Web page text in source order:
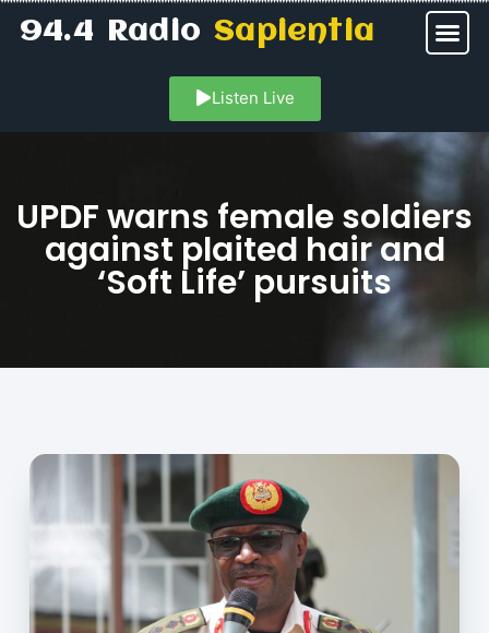
94.4 RadioSapientia
Listen Live
UPDF warns female soldiers
against plaited hair and
‘Soft Life’ pursuits